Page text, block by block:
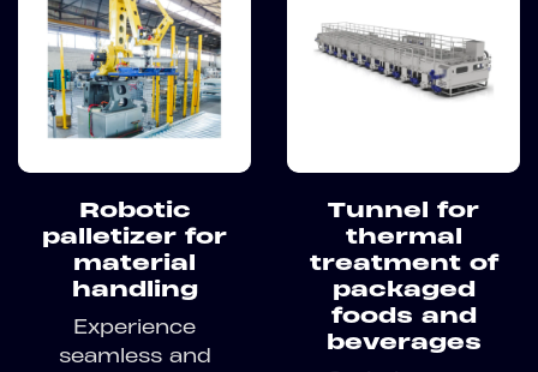
Robotic
palletizer for
material
handling
Experience
seamless and
Tunnel for
thermal
treatment of
packaged
foods and
beverages